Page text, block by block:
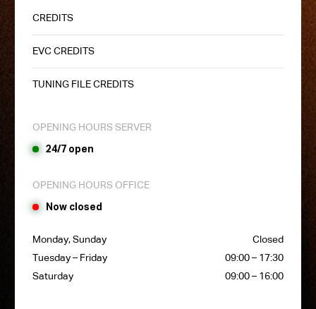
CREDITS
EVC CREDITS
TUNING FILE CREDITS
OPENING HOURS SERVER
24/7 open
OPENING HOURS OFFICE
Now closed
Monday, Sunday
Closed
Tuesday – Friday
09:00 – 17:30
Saturday
09:00 – 16:00